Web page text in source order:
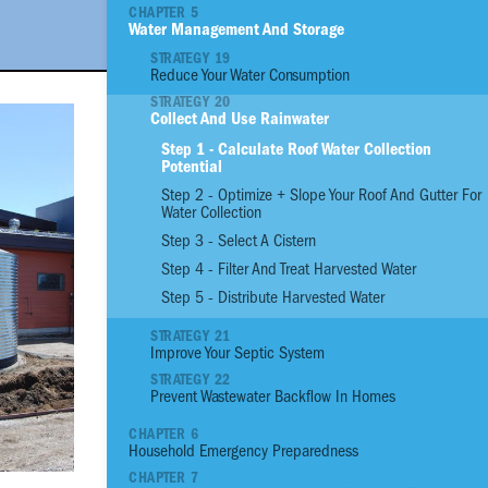
CHAPTER 5
Water Management And Storage
STRATEGY 19
Reduce Your Water Consumption
STRATEGY 20
Collect And Use Rainwater
Step 1 - Calculate Roof Water Collection
Potential
Step 2 - Optimize + Slope Your Roof And Gutter For
Water Collection
Step 3 - Select A Cistern
Step 4 - Filter And Treat Harvested Water
Step 5 - Distribute Harvested Water
STRATEGY 21
Improve Your Septic System
STRATEGY 22
Prevent Wastewater Backflow In Homes
CHAPTER 6
Household Emergency Preparedness
CHAPTER 7
02
Structural
08
Anchor, Seal and
09
Flood Proof Home
10
Reduce Thermal
13
Control Moisture